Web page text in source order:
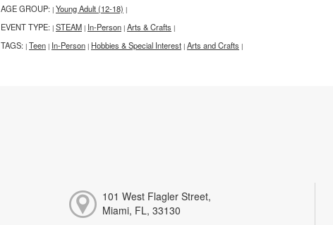
AGE GROUP: | Young Adult (12-18) |
EVENT TYPE: | STEAM | In-Person | Arts & Crafts |
TAGS: | Teen | In-Person | Hobbies & Special Interest | Arts and Crafts |
101 West Flagler Street,
Miami, FL, 33130